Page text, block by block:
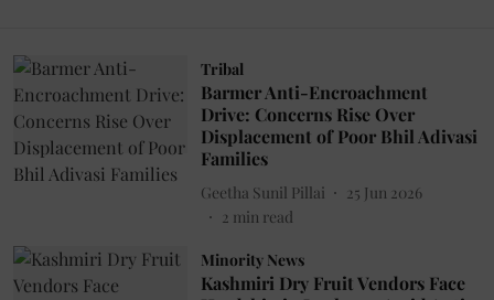
Tribal
Barmer Anti-Encroachment
Drive: Concerns Rise Over
Displacement of Poor Bhil Adivasi
Families
Geetha Sunil Pillai
25 Jun 2026
2 min read
Minority News
Kashmiri Dry Fruit Vendors Face